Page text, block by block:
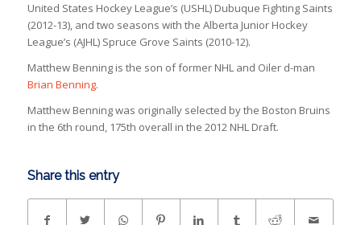
United States Hockey League’s (USHL) Dubuque Fighting Saints
(2012-13), and two seasons with the Alberta Junior Hockey
League’s (AJHL) Spruce Grove Saints (2010-12).
Matthew Benning is the son of former NHL and Oiler d-man
Brian Benning.
Matthew Benning was originally selected by the Boston Bruins
in the 6th round, 175th overall in the 2012 NHL Draft.
Share this entry